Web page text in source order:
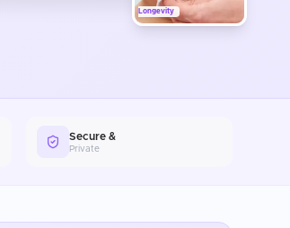
Longevity
Secure &
Private